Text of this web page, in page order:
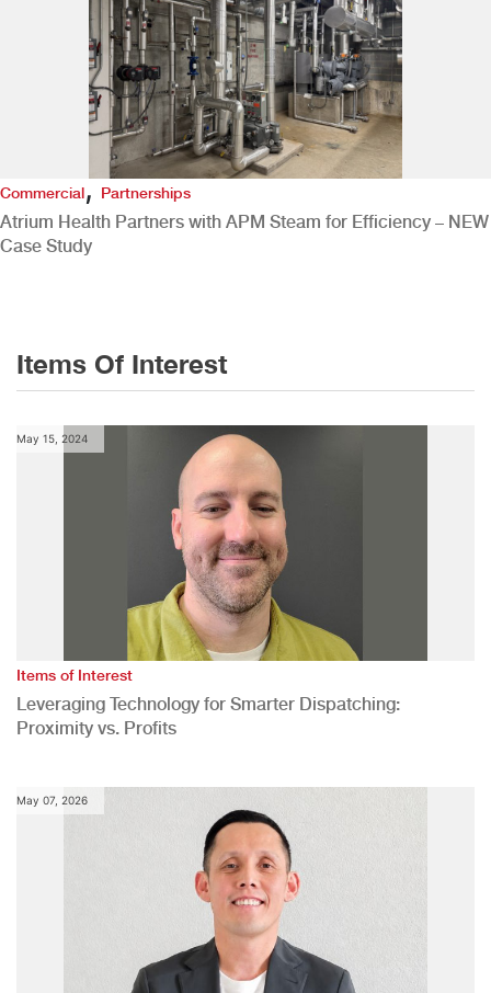
Commercial,Partnerships
Atrium Health Partners with APM Steam for Efficiency – NEW
Case Study
Items Of Interest
May 15, 2024
Items of Interest
Leveraging Technology for Smarter Dispatching:
Proximity vs. Profits
May 07, 2026